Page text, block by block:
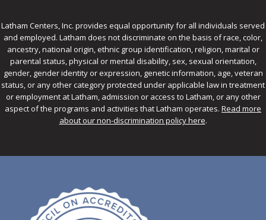
Latham Centers, Inc. provides equal opportunity for all individuals served
and employed. Latham does not discriminate on the basis of race, color,
ancestry, national origin, ethnic group identification, religion, marital or
parental status, physical or mental disability, sex, sexual orientation,
gender, gender identity or expression, genetic information, age, veteran
status, or any other category protected under applicable law in treatment
or employment at Latham, admission or access to Latham, or any other
aspect of the programs and activities that Latham operates. Read more
about our non-discrimination policy here.